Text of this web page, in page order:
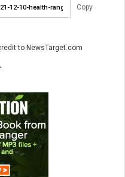
Copy
to NewsTarget.com